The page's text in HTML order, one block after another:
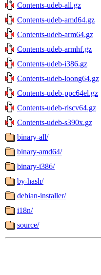
Contents-udeb-all.gz
Contents-udeb-amd64.gz
Contents-udeb-arm64.gz
Contents-udeb-armhf.gz
Contents-udeb-i386.gz
Contents-udeb-loong64.gz
Contents-udeb-ppc64el.gz
Contents-udeb-riscv64.gz
Contents-udeb-s390x.gz
binary-all/
binary-amd64/
binary-i386/
by-hash/
debian-installer/
i18n/
source/